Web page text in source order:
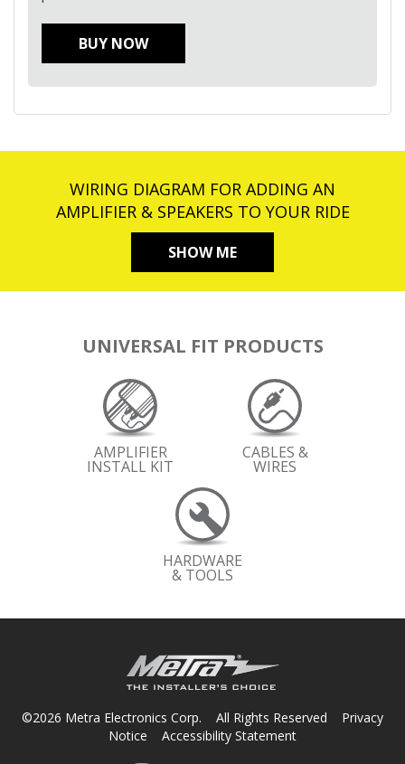
BUY NOW
WIRING DIAGRAM FOR ADDING AN
AMPLIFIER & SPEAKERS TO YOUR RIDE
SHOW ME
UNIVERSAL FIT PRODUCTS
AMPLIFIER
INSTALL KIT
CABLES &
WIRES
HARDWARE
& TOOLS
©2026 Metra Electronics Corp. All Rights Reserved Privacy
Notice
Accessibility Statement